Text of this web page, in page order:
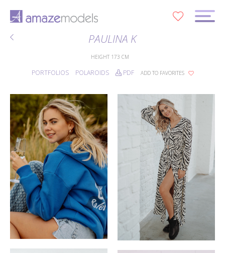
PAULINA K
HEIGHT 173 CM
PORTFOLIOS POLAROIDS PDF ADD TO FAVORITES